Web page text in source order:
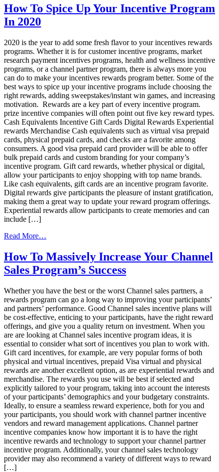
Loyalty
Program
Visa®
Prepaid
Cards
How To Spice Up Your Incentive Program
In 2020
2020 is the year to add some fresh flavor to your incentives rewards
programs. Whether it is for customer incentive programs, market
research payment incentives programs, health and wellness incentive
programs, or a channel partner program, there is always more you
can do to make your incentives rewards program better. Some of the
best ways to spice up your incentive programs include choosing the
right rewards, adding sweepstakes/instant win games, and increasing
motivation. Rewards are a key part of every incentive program.
prize incentive companies will often point out five key reward types.
Cash Equivalents Incentive Gift Cards Digital Rewards Experiential
rewards Merchandise Cash equivalents such as virtual visa prepaid
cards, physical prepaid cards, and checks are a favorite among
consumers. A good visa prepaid card provider will be able to offer
bulk prepaid cards and custom branding for your company’s
incentive program. Gift card rewards, whether physical or digital,
allow your participants to enjoy shopping with top name brands.
Like cash equivalents, gift cards are an incentive program favorite.
Digital rewards give participants the pleasure of instant gratification,
making them a great way to update your reward program offerings.
Experiential rewards allow participants to create memories and can
include […]
Read More…
To
Spice
Up
Incentive
Program
In
2020
How To Massively Increase Your Channel
Sales Program’s Success
Whether you have the best or the worst Channel sales partners, a
rewards program can go a long way to improving your participants’
and partners’ performance. Good Channel sales incentive plans will
be cost-effective, enticing to your participants, have the right reward
offerings, and give you a quality return on investment. When you
are are looking at Channel sales incentive program ideas, it is
essential to consider what sort of incentives you plan to work with.
Gift card incentives, for example, are very popular forms of both
physical and virtual incentives, prepaid Visa virtual and physical
rewards are another excellent option, as are experiential rewards and
merchandise. The rewards you use will be best if selected and
explicitly tailored to your program, taking into account the interests
of your participants’ demographics and your budgetary constraints.
Ideally, to ensure a seamless reward experience, both for you and
your participants, you should work with channel partner incentive
vendors and reward management applications. Channel partner
incentive companies know how important it is to have the right
incentive rewards and technology to support your channel partner
incentive program. Additionally, your channel sales technology
provider may also recommend a variety of different ways to reward
[…]